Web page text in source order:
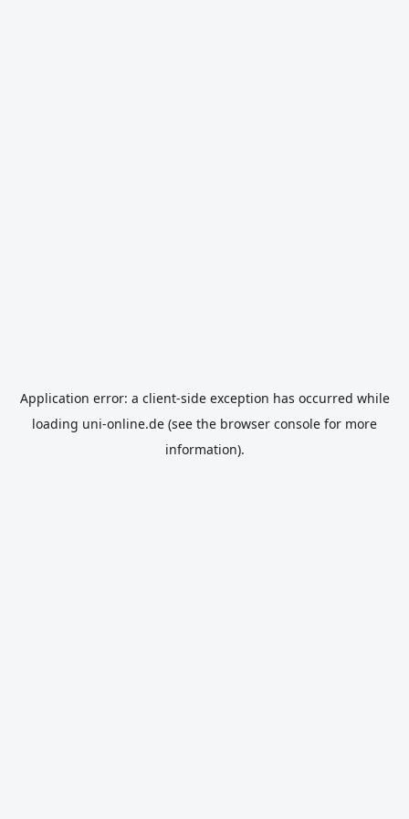
Application error: a client-side exception has occurred while
loading uni-online.de (see the browser console for more
information).